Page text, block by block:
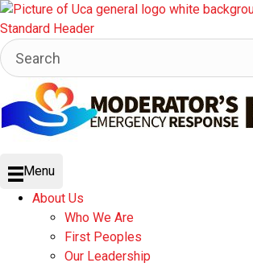
Menu
About Us
Who We Are
First Peoples
Our Leadership